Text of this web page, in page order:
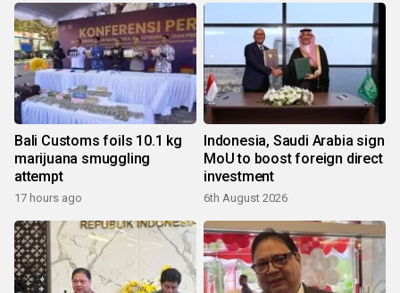
Bali Customs foils 10.1 kg
marijuana smuggling
attempt
17 hours ago
Indonesia, Saudi Arabia sign
MoU to boost foreign direct
investment
6th August 2026